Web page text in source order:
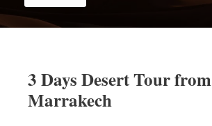
3 Days Desert Tour from
Marrakech